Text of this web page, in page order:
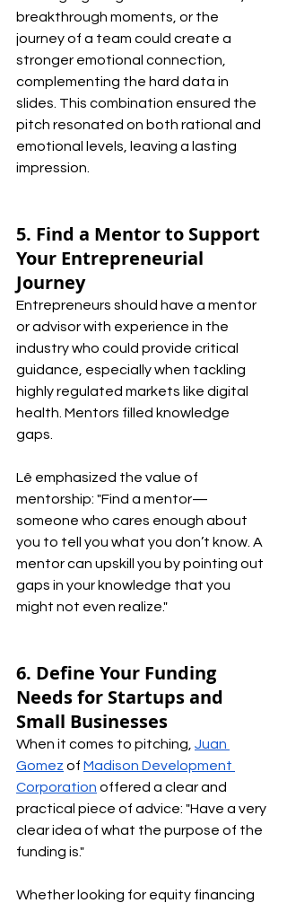
breakthrough moments, or the
journey of a team could create a
stronger emotional connection,
complementing the hard data in
slides. This combination ensured the
pitch resonated on both rational and
emotional levels, leaving a lasting
impression.
5. Find a Mentor to Support
Your Entrepreneurial
Journey
Entrepreneurs should have a mentor
or advisor with experience in the
industry who could provide critical
guidance, especially when tackling
highly regulated markets like digital
health. Mentors filled knowledge
gaps.
Lê emphasized the value of
mentorship: "Find a mentor—
someone who cares enough about
you to tell you what you don’t know. A
mentor can upskill you by pointing out
gaps in your knowledge that you
might not even realize."
6. Define Your Funding
Needs for Startups and
Small Businesses
When it comes to pitching, Juan
Gomez of Madison Development
Corporation offered a clear and
practical piece of advice: "Have a very
clear idea of what the purpose of the
funding is."
Whether looking for equity financing